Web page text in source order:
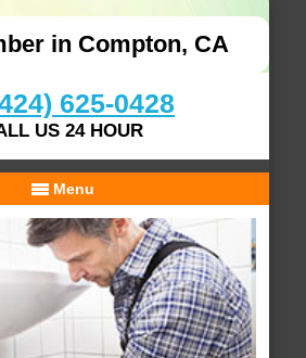
in Compton, CA
625-0428
US 24 HOUR
Menu